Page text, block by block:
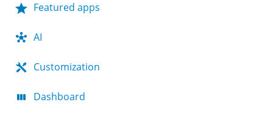
Featured apps
AI
Customization
Dashboard